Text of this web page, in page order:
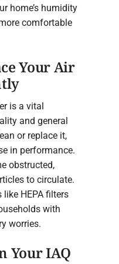
home’s humidity
comfortable
Your Air
is a vital
and general
or replace it,
in performance.
obstructed,
to circulate.
HEPA filters
with
worries.
Your IAQ